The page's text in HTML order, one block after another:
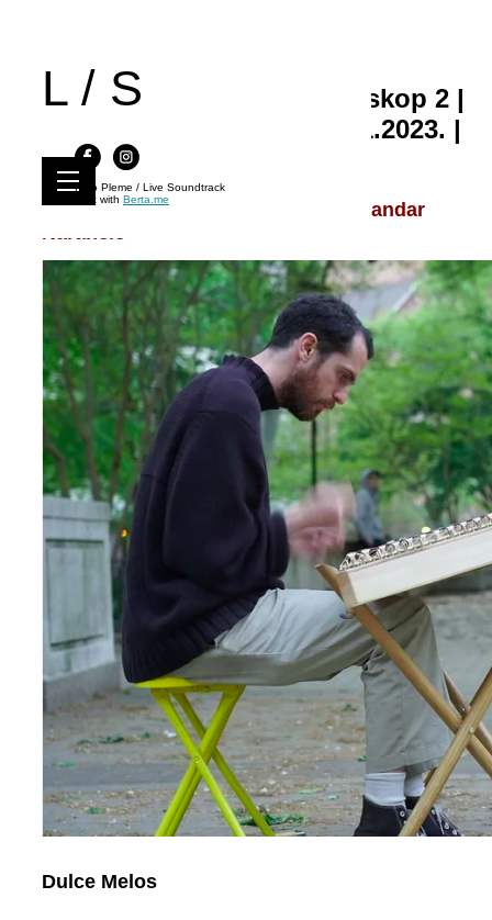
L / S
Kino Pleme / Live Soundtrack
Built with Berta.me
Live Soundtrack 74 | Kinoskop 2 |
Art Bioskop Kolarac, 19.11.2023. |
21:00
Dulce Melos, Ignjat Milićević, Aleksandar
Narančić
Dulce Melos